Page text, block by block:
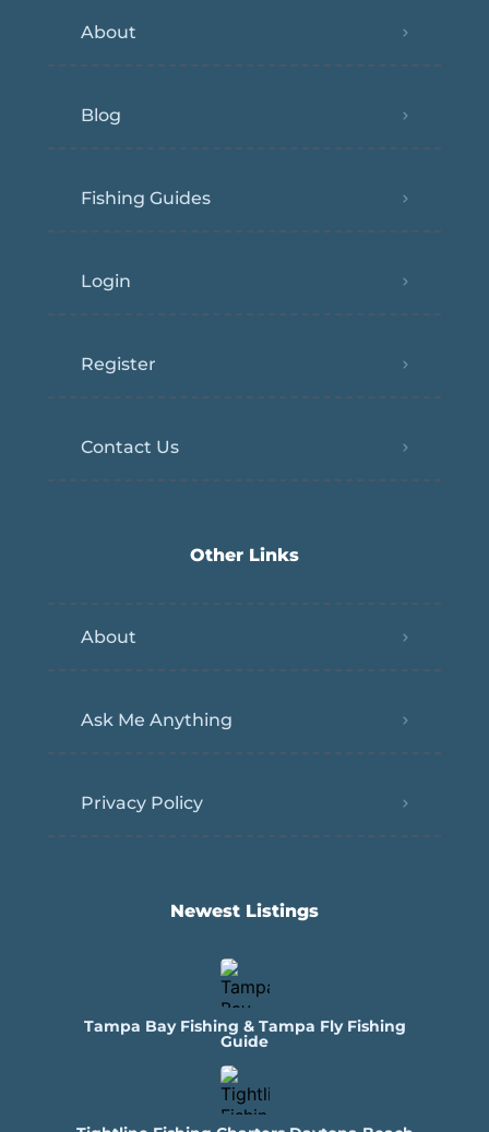
About
Blog
Fishing Guides
Login
Register
Contact Us
Other Links
About
Ask Me Anything
Privacy Policy
Newest Listings​
Tampa Bay Fishing & Tampa Fly Fishing
Guide